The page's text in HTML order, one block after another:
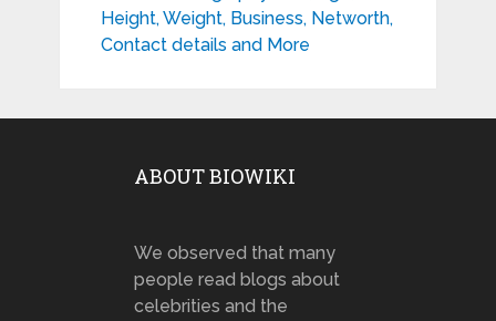
Height, Weight, Business, Networth,
Contact details and More
ABOUT BIOWIKI
We observed that many
people read blogs about
celebrities and the